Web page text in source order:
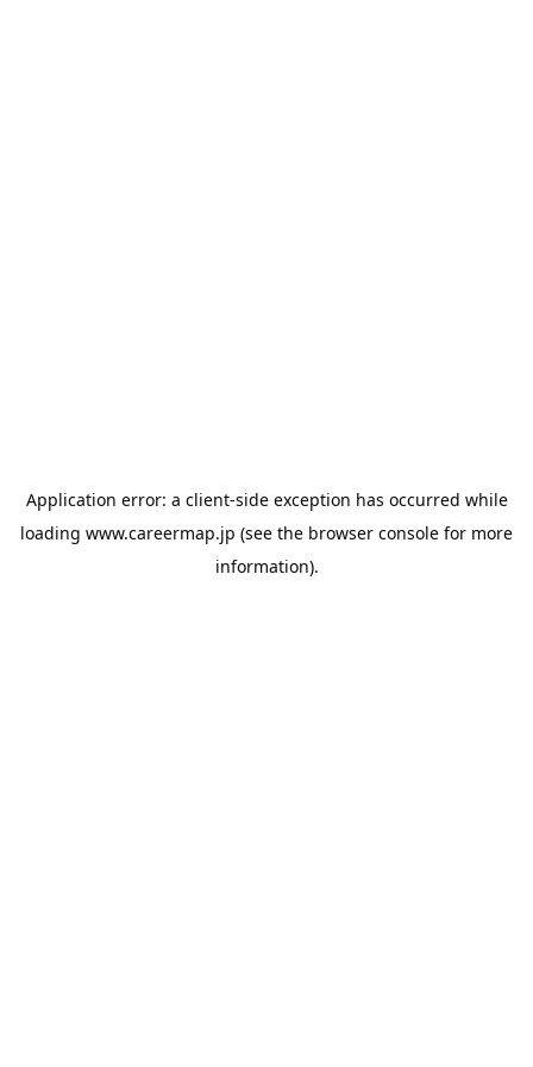
Application error: a client-side exception has occurred while
loading www.careermap.jp (see the browser console for more
information).